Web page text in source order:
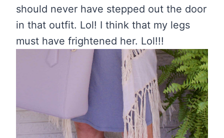
should never have stepped out the door
in that outfit. Lol! I think that my legs
must have frightened her. Lol!!!